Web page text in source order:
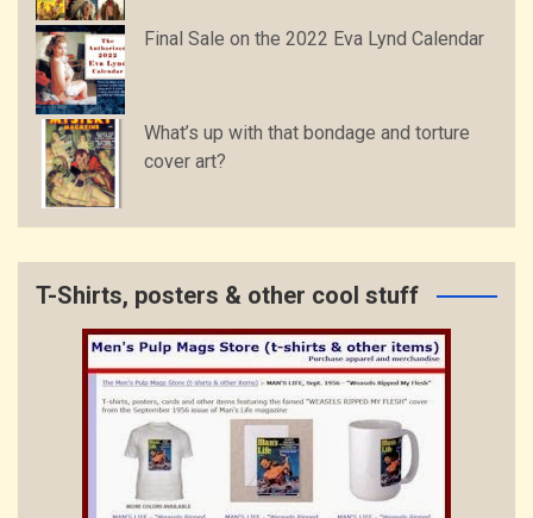
Final Sale on the 2022 Eva Lynd Calendar
What’s up with that bondage and torture
cover art?
T-Shirts, posters & other cool stuff